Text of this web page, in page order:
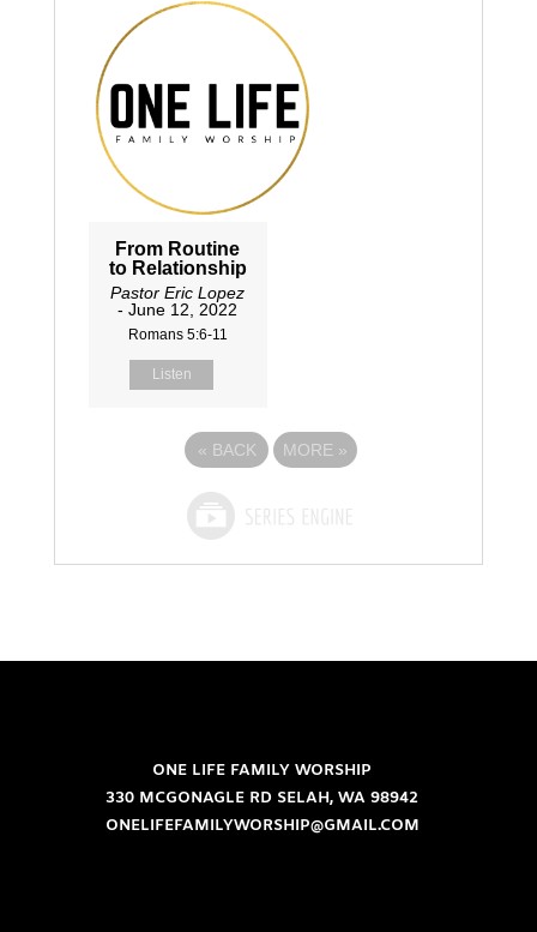
From Routine
to Relationship
Pastor Eric Lopez
- June 12, 2022
Romans 5:6-11
Listen
« BACK MORE »
ONE LIFE FAMILY WORSHIP
330 MCGONAGLE RD SELAH, WA 98942
ONELIFEFAMILYWORSHIP@GMAIL.COM